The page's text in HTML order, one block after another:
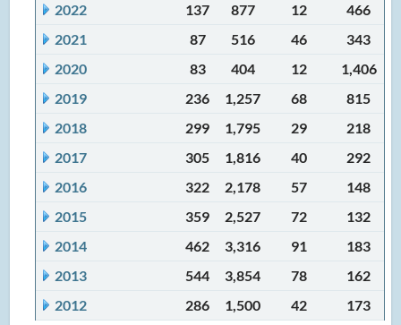
2022
137 877 12
466
2021
87 516 46
343
2020
83 404 12
1,406
2019
236 1,257 68
815
2018
299 1,795 29
218
2017
305 1,816 40
292
2016
322 2,178 57
148
2015
359 2,527 72
132
2014
462 3,316 91
183
2013
544 3,854 78
162
2012
286 1,500 42 173